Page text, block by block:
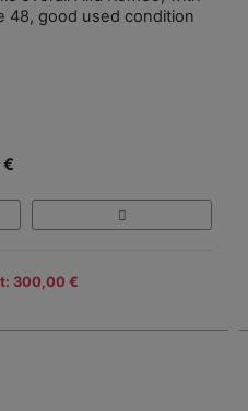
48, good used condition
€
300,00 €